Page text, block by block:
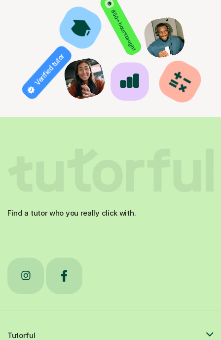
850+ hours taught
Verified tutor
Find a tutor who you really click with.
Tutorful